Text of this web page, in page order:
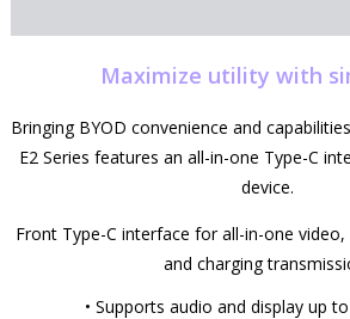
Maximize utility with
Bringing BYOD convenience and
E2 Series features an all-in-one Type-C
device.
Front Type-C interface for all-in-one
and charging
• Supports audio and display up